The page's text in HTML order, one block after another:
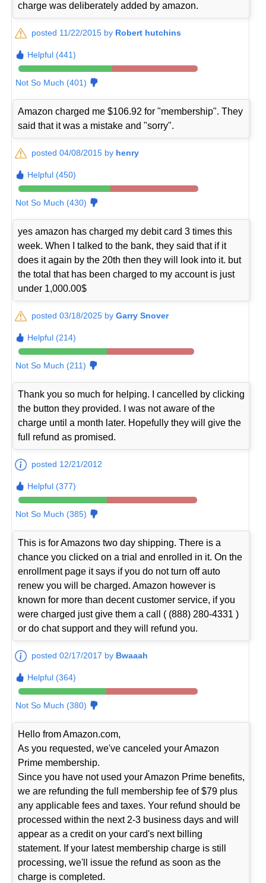
charge was deliberately added by amazon.
posted 11/22/2015 by Robert hutchins
Helpful (441)
Not So Much (401)
Amazon charged me $106.92 for "membership". They
said that it was a mistake and "sorry".
posted 04/08/2015 by henry
Helpful (450)
Not So Much (430)
yes amazon has charged my debit card 3 times this
week. When I talked to the bank, they said that if it
does it again by the 20th then they will look into it. but
the total that has been charged to my account is just
under 1,000.00$
posted 03/18/2025 byGarry Snover
Helpful (214)
Not So Much (211)
Thank you so much for helping. I cancelled by clicking
the button they provided. I was not aware of the
charge until a month later. Hopefully they will give the
full refund as promised.
posted 12/21/2012
Helpful (377)
Not So Much (385)
This is for Amazons two day shipping. There is a
chance you clicked on a trial and enrolled in it. On the
enrollment page it says if you do not turn off auto
renew you will be charged. Amazon however is
known for more than decent customer service, if you
were charged just give them a call ( (888) 280-4331 )
or do chat support and they will refund you.
posted 02/17/2017 by Bwaaah
Helpful (364)
Not So Much (380)
Hello from Amazon.com,
As you requested, we've canceled your Amazon
Prime membership.
Since you have not used your Amazon Prime benefits,
we are refunding the full membership fee of $79 plus
any applicable fees and taxes. Your refund should be
processed within the next 2-3 business days and will
appear as a credit on your card's next billing
statement. If your latest membership charge is still
processing, we'll issue the refund as soon as the
charge is completed.